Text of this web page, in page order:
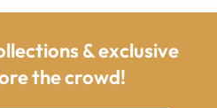
& exclusive
the crowd!